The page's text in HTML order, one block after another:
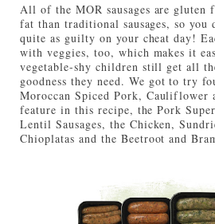
All of the MOR sausages are gluten
fat than traditional sausages, so you
quite as guilty on your cheat day!
with veggies, too, which makes it
vegetable-shy children still get all
goodness they need. We got to try
Moroccan Spiced Pork, Cauliflower
feature in this recipe, the Pork
Lentil Sausages, the Chicken,
Chioplatas and the Beetroot and